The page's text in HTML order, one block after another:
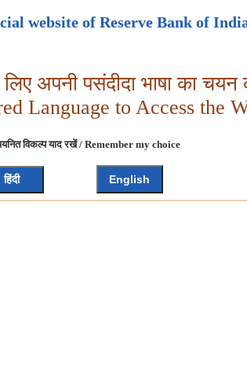
website of Reserve Bank of
अपनी पसंदीदा भाषा का चयन
Language to Access the
विकल्प याद रखें / Remember my choice
हिंदी English